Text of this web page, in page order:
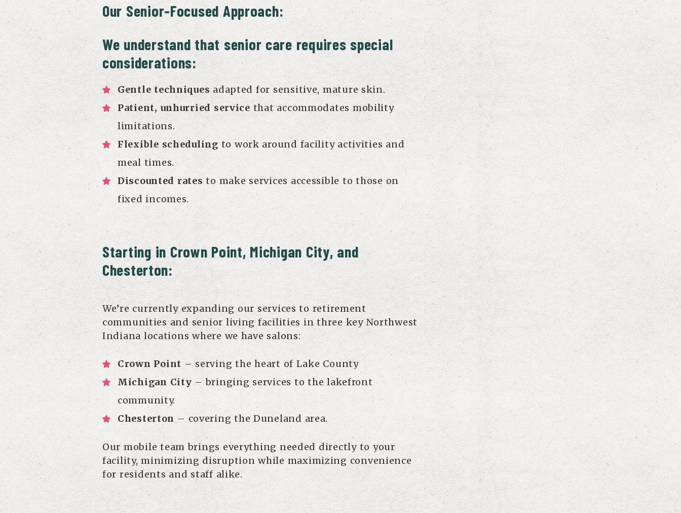
Our Senior-Focused Approach:
We understand that senior care requires special
considerations:
Gentle techniques adapted for sensitive, mature skin.
Patient, unhurried service that accommodates mobility
limitations.
Flexible scheduling to work around facility activities and
meal times.
Discounted rates to make services accessible to those on
fixed incomes.
Starting in Crown Point, Michigan City, and
Chesterton:
We’re currently expanding our services to retirement
communities and senior living facilities in three key Northwest
Indiana locations where we have salons:
Crown Point – serving the heart of Lake County
Michigan City – bringing services to the lakefront
community.
Chesterton – covering the Duneland area.
Our mobile team brings everything needed directly to your
facility, minimizing disruption while maximizing convenience
for residents and staff alike.